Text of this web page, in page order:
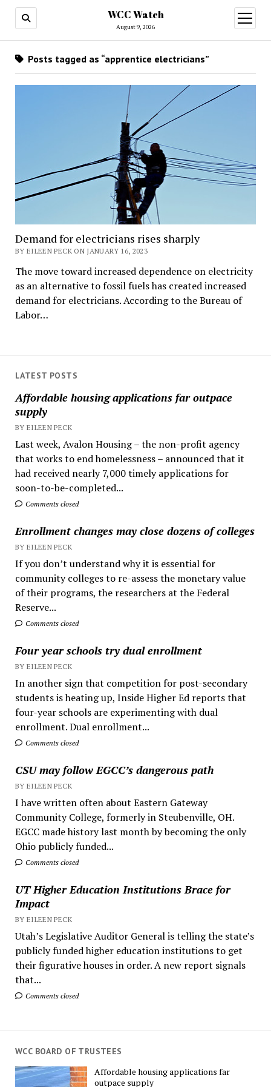
WCC Watch
August 9, 2026
open
menu
LATEST POSTS
Affordable housing applications far outpace
supply
BY EILEEN PECK
Last week, Avalon Housing – the non-profit agency
that works to end homelessness – announced that it
had received nearly 7,000 timely applications for
soon-to-be-completed...
Comments closed
Enrollment changes may close dozens of colleges
BY EILEEN PECK
If you don’t understand why it is essential for
community colleges to re-assess the monetary value
of their programs, the researchers at the Federal
Reserve...
Comments closed
Four year schools try dual enrollment
BY EILEEN PECK
In another sign that competition for post-secondary
students is heating up, Inside Higher Ed reports that
four-year schools are experimenting with dual
enrollment. Dual enrollment...
Comments closed
CSU may follow EGCC’s dangerous path
BY EILEEN PECK
I have written often about Eastern Gateway
Community College, formerly in Steubenville, OH.
EGCC made history last month by becoming the only
Ohio publicly funded...
Comments closed
UT Higher Education Institutions Brace for
Impact
BY EILEEN PECK
Utah’s Legislative Auditor General is telling the state’s
publicly funded higher education institutions to get
their figurative houses in order. A new report signals
that...
Comments closed
Posts tagged as “apprentice electricians”
Demand for electricians rises sharply
BY EILEEN PECK ON JANUARY 16, 2023
The move toward increased dependence on electricity
as an alternative to fossil fuels has created increased
demand for electricians. According to the Bureau of
Labor…
WCC BOARD OF TRUSTEES
Affordable housing applications far
outpace supply